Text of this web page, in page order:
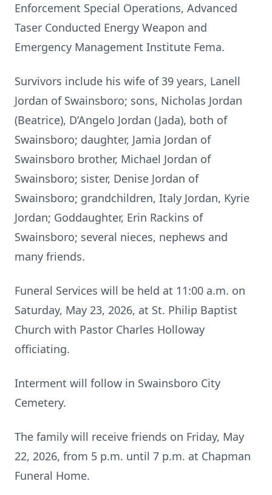
Enforcement Special Operations, Advanced
Taser Conducted Energy Weapon and
Emergency Management Institute Fema.
Survivors include his wife of 39 years, Lanell
Jordan of Swainsboro; sons, Nicholas Jordan
(Beatrice), D’Angelo Jordan (Jada), both of
Swainsboro; daughter, Jamia Jordan of
Swainsboro brother, Michael Jordan of
Swainsboro; sister, Denise Jordan of
Swainsboro; grandchildren, Italy Jordan, Kyrie
Jordan; Goddaughter, Erin Rackins of
Swainsboro; several nieces, nephews and
many friends.
Funeral Services will be held at 11:00 a.m. on
Saturday, May 23, 2026, at St. Philip Baptist
Church with Pastor Charles Holloway
officiating.
Interment will follow in Swainsboro City
Cemetery.
The family will receive friends on Friday, May
22, 2026, from 5 p.m. until 7 p.m. at Chapman
Funeral Home.